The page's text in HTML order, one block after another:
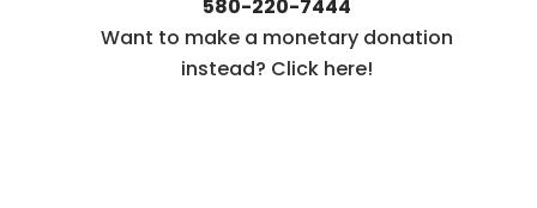
580-220-7444
Want to make a monetary donation
instead? Click here!